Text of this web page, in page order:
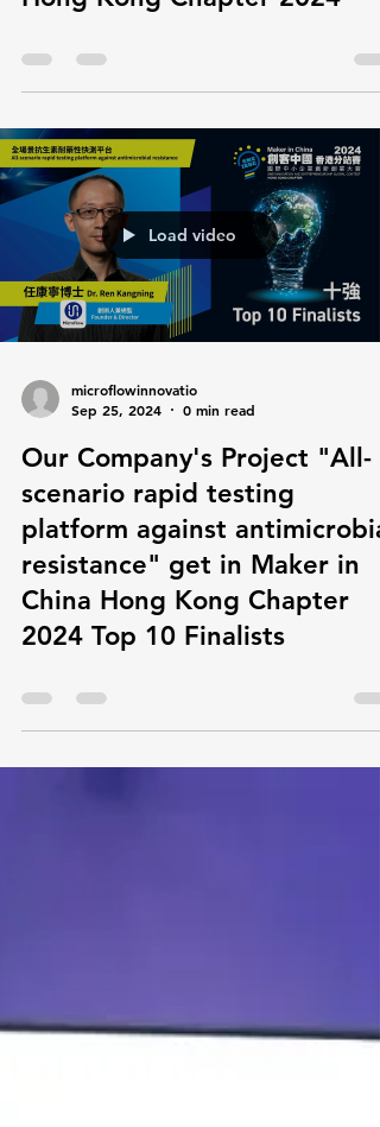
Runner-up in Maker in China
Hong Kong Chapter 2024
Load video
microflowinnovatio
Sep 25, 2024
0 min read
Our Company's Project "All-
scenario rapid testing
platform against antimicrobial
resistance" get in Maker in
China Hong Kong Chapter
2024 Top 10 Finalists